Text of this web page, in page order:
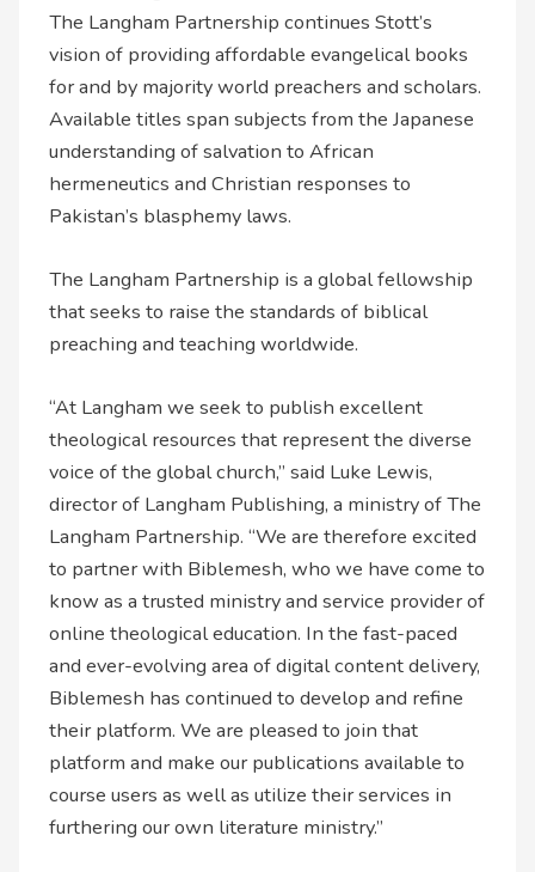
The Langham Partnership continues Stott’s
vision of providing affordable evangelical books
for and by majority world preachers and scholars.
Available titles span subjects from the Japanese
understanding of salvation to African
hermeneutics and Christian responses to
Pakistan’s blasphemy laws.
The Langham Partnership is a global fellowship
that seeks to raise the standards of biblical
preaching and teaching worldwide.
“At Langham we seek to publish excellent
theological resources that represent the diverse
voice of the global church,” said Luke Lewis,
director of Langham Publishing, a ministry of The
Langham Partnership. “We are therefore excited
to partner with Biblemesh, who we have come to
know as a trusted ministry and service provider of
online theological education. In the fast-paced
and ever-evolving area of digital content delivery,
Biblemesh has continued to develop and refine
their platform. We are pleased to join that
platform and make our publications available to
course users as well as utilize their services in
furthering our own literature ministry.”